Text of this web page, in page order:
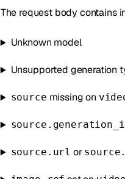
The request body contains
Unknown model
Unsupported generation
source missing on
source.url or